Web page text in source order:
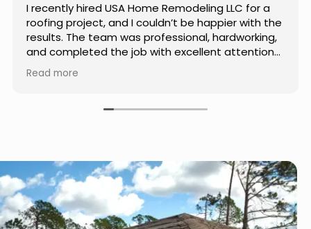
Really impressed with the work done by USA
Home Remodeling LLC. The team was
professional, showed up on time, and paid
attention to every detail. Communication was
smooth throughout the project, and everything
turned out even better than expected. Definitely
Read more